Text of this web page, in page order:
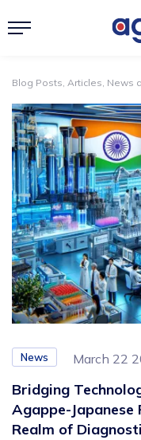
Blog Posts, Articles, News
News March 22
Bridging
Agappe-
Realm of